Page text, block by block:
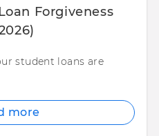
Forgiveness
student loans are
more